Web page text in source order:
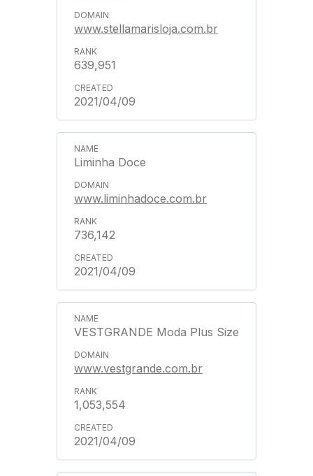
www.stellamarisloja.com.br
639,951
2021/04/09
Liminha Doce
www.liminhadoce.com.br
736,142
2021/04/09
VESTGRANDE Moda Plus Size
www.vestgrande.com.br
1,053,554
2021/04/09